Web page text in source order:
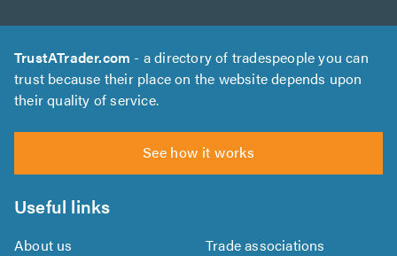
TrustATrader.com - a directory of tradespeople you can
trust because their place on the website depends upon
their quality of service.
See how it works
Useful links
About us
Trade associations